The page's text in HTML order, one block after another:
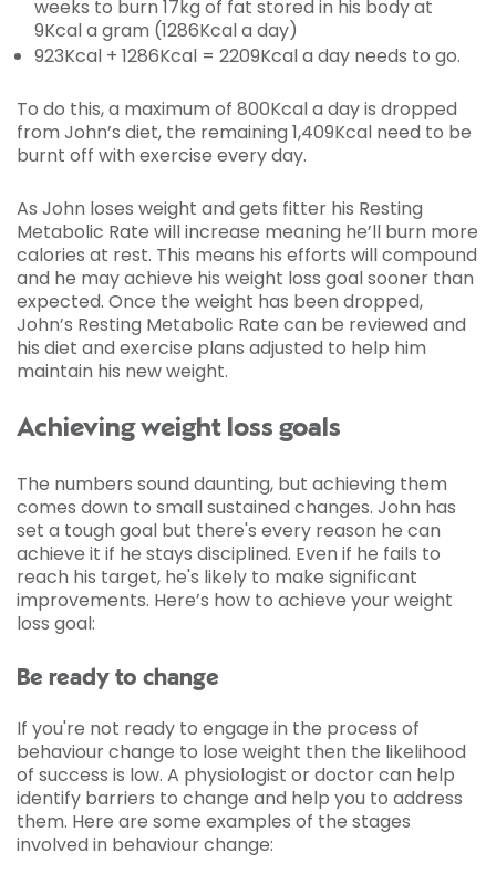
weeks to burn 17kg of fat stored in his body at
9Kcal a gram (1286Kcal a day)
923Kcal + 1286Kcal = 2209Kcal a day needs to go.
To do this, a maximum of 800Kcal a day is dropped
from John’s diet, the remaining 1,409Kcal need to be
burnt off with exercise every day.
As John loses weight and gets fitter his Resting
Metabolic Rate will increase meaning he’ll burn more
calories at rest. This means his efforts will compound
and he may achieve his weight loss goal sooner than
expected. Once the weight has been dropped,
John’s Resting Metabolic Rate can be reviewed and
his diet and exercise plans adjusted to help him
maintain his new weight.
Achieving weight loss goals
The numbers sound daunting, but achieving them
comes down to small sustained changes. John has
set a tough goal but there's every reason he can
achieve it if he stays disciplined. Even if he fails to
reach his target, he's likely to make significant
improvements. Here’s how to achieve your weight
loss goal:
Be ready to change
If you're not ready to engage in the process of
behaviour change to lose weight then the likelihood
of success is low. A physiologist or doctor can help
identify barriers to change and help you to address
them. Here are some examples of the stages
involved in behaviour change: